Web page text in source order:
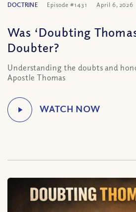
DOCTRINE Episode #1431 April 6, 2026
Was ‘Doubting
Doubter?
Understanding the doubts and
Apostle Thomas